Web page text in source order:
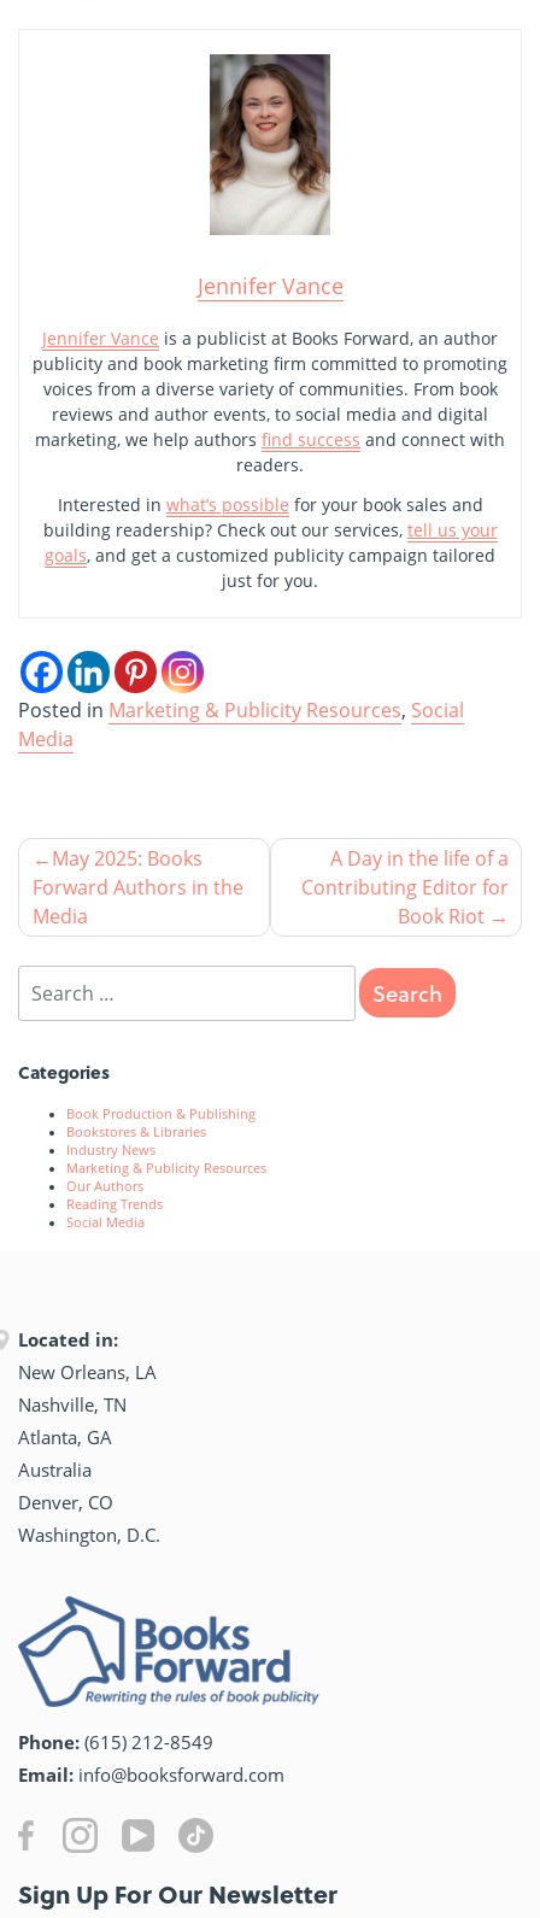
Jennifer Vance
Jennifer Vance is a publicist at Books Forward, an author
publicity and book marketing firm committed to promoting
voices from a diverse variety of communities. From book
reviews and author events, to social media and digital
marketing, we help authors find success and connect with
readers.
Interested in what’s possible for your book sales and
building readership? Check out our services, tell us your
goals, and get a customized publicity campaign tailored
just for you.
Posted in Marketing & Publicity Resources, Social
Media
May 2025: Books
Forward Authors in the
Media
A Day in the life of a
Contributing Editor for
Book Riot
Categories
Book Production & Publishing
Bookstores & Libraries
Industry News
Marketing & Publicity Resources
Our Authors
Reading Trends
Social Media
Located in:
New Orleans, LA
Nashville, TN
Atlanta, GA
Australia
Denver, CO
Washington, D.C.
Phone: (615) 212-8549
Email: info@booksforward.com
Sign Up For Our Newsletter​